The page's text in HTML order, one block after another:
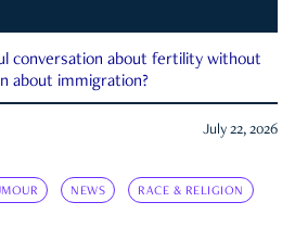
conversation about fertility without
about immigration?
July 22, 2026
NEWS RACE & RELIGION